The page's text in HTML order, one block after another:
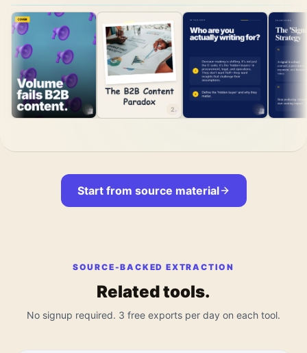
1 2 3
Start from source material
SOURCE-BACKED EXTRACTION
Related tools.
No signup required. 3 free exports per day on each tool.